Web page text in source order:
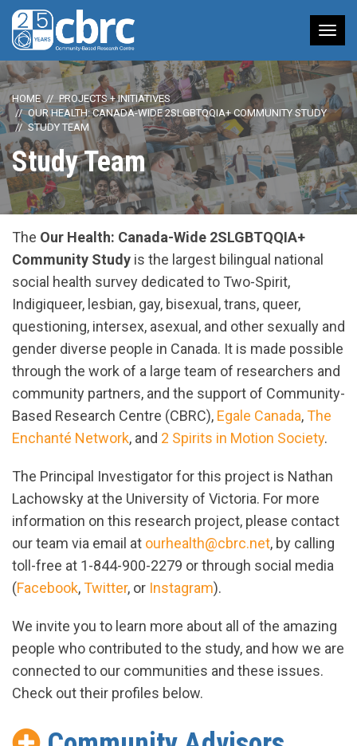
HOME
PROJECTS + INITIATIVES
OUR HEALTH: CANADA-WIDE 2SLGBTQQIA+ COMMUNITY STUDY
STUDY TEAM
Study Team
The Our Health: Canada-Wide 2SLGBTQQIA+
Community Study is the largest bilingual national
social health survey dedicated to Two-Spirit,
Indigiqueer, lesbian, gay, bisexual, trans, queer,
questioning, intersex, asexual, and other sexually and
gender diverse people in Canada. It is made possible
through the work of a large team of researchers and
community partners, and the support of Community-
Based Research Centre (CBRC), Egale Canada,The
Enchanté Network, and 2 Spirits in Motion Society.
The Principal Investigator for this project is Nathan
Lachowsky at the University of Victoria. For more
information on this research project, please contact
our team via email at ourhealth@cbrc.net, by calling
toll-free at 1-844-900-2279 or through social media
(Facebook,Twitter, or Instagram).
We invite you to learn more about all of the amazing
people who contributed to the study, and how we are
connected to our communities and these issues.
Check out their profiles below.